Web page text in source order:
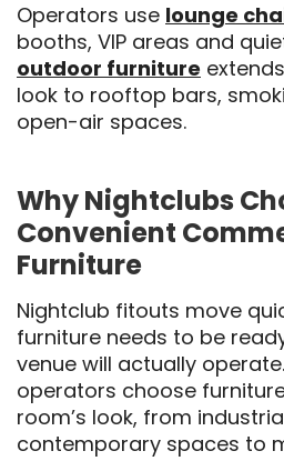
Operators use lounge
booths, VIP areas and
outdoor furniture
look to rooftop bars,
open-air spaces.
Why Nightclubs
Convenient
Furniture
Nightclub fitouts move
furniture needs to be
venue will actually
operators choose
room’s look, from
contemporary spaces to